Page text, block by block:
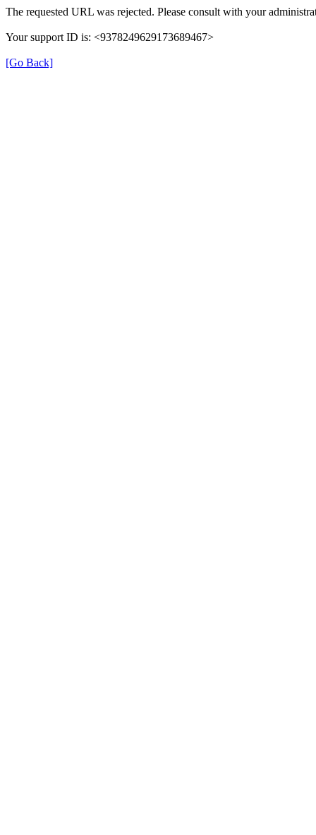
The requested URL was rejected. Please consult with your
Your support ID is: <9378249629173689467>
[Go Back]